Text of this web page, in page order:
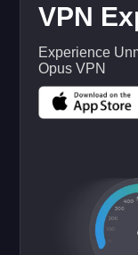
VPN
Experience
Opus VPN